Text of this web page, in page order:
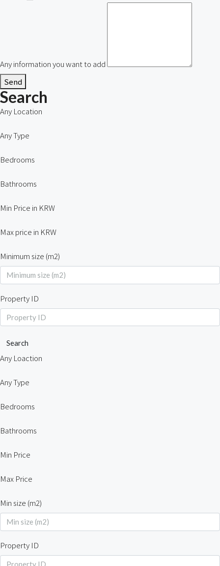
Any information you want to add
Send
Search
Any Location
Any Type
Bedrooms
Bathrooms
Min Price in KRW
Max price in KRW
Minimum size (m2)
Property ID
Search
Any Loaction
Any Type
Bedrooms
Bathrooms
Min Price
Max Price
Min size (m2)
Property ID